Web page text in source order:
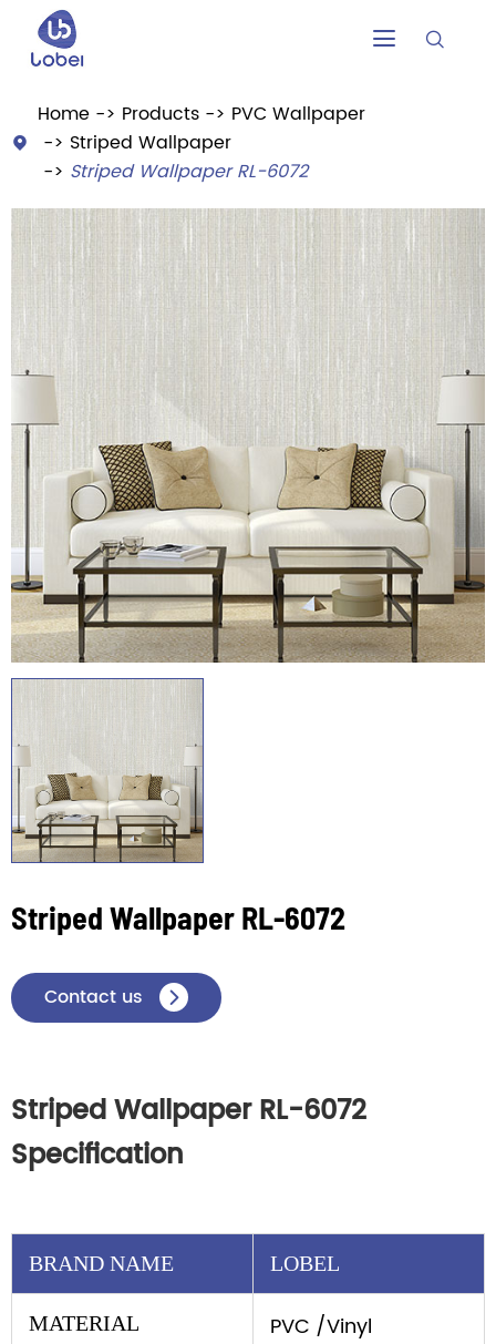
 

Home Products
PVC Wallpaper
Striped Wallpaper
Striped Wallpaper RL-6072
Striped Wallpaper RL-6072
Contact us 
Striped Wallpaper RL-6072
Specification
BRAND NAME LOBEL
MATERIAL PVC /Vinyl